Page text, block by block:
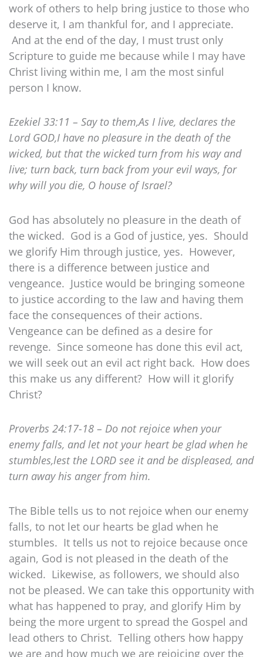
work of others to help bring justice to those who
deserve it, I am thankful for, and I appreciate.
And at the end of the day, I must trust only
Scripture to guide me because while I may have
Christ living within me, I am the most sinful
person I know.
Ezekiel 33:11 – Say to them,As I live, declares the
Lord GOD,I have no pleasure in the death of the
wicked, but that the wicked turn from his way and
live; turn back, turn back from your evil ways, for
why will you die, O house of Israel?
God has absolutely no pleasure in the death of
the wicked. God is a God of justice, yes. Should
we glorify Him through justice, yes. However,
there is a difference between justice and
vengeance. Justice would be bringing someone
to justice according to the law and having them
face the consequences of their actions.
Vengeance can be defined as a desire for
revenge. Since someone has done this evil act,
we will seek out an evil act right back. How does
this make us any different? How will it glorify
Christ?
Proverbs 24:17-18 – Do not rejoice when your
enemy falls, and let not your heart be glad when he
stumbles,lest the LORD see it and be displeased, and
turn away his anger from him.
The Bible tells us to not rejoice when our enemy
falls, to not let our hearts be glad when he
stumbles. It tells us not to rejoice because once
again, God is not pleased in the death of the
wicked. Likewise, as followers, we should also
not be pleased. We can take this opportunity with
what has happened to pray, and glorify Him by
being the more urgent to spread the Gospel and
lead others to Christ. Telling others how happy
we are and how much we are rejoicing over the